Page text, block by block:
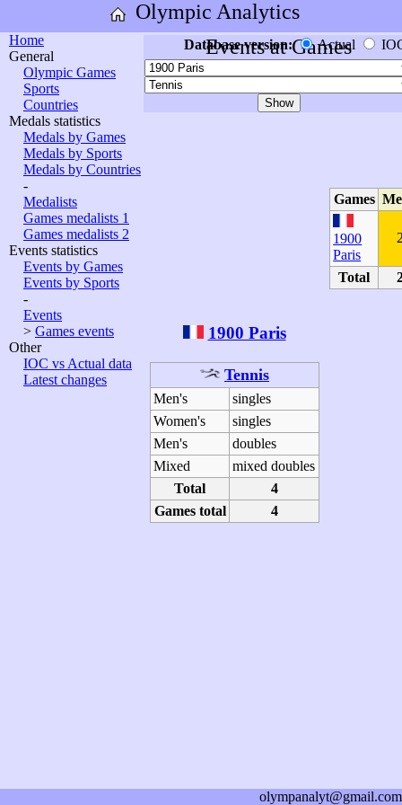
Olympic Analytics
Home
General
Olympic Games
Sports
Countries
Medals statistics
Medals by Games
Medals by Sports
Medals by Countries
-
Medalists
Games medalists 1
Games medalists 2
Events statistics
Events by Games
Events by Sports
-
Events
> Games events
Other
IOC vs Actual data
Latest changes
Events at Games
Database version: Actual
Games
1900
Paris
Total
1900 Paris
Tennis
Men's
singles
Women's
singles
Men's
doubles
Mixed
mixed doubles
Total
4
Games total
4
olympanalyt@gmail.com